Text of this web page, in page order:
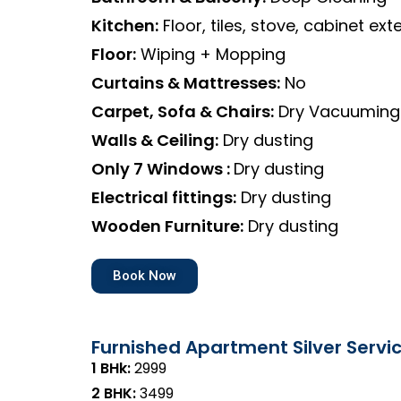
Kitchen: Floor, tiles, stove, cabinet
Floor: Wiping + Mopping
Curtains & Mattresses: No
Carpet, Sofa & Chairs: Dry Vacuuming
Walls & Ceiling: Dry dusting
Only 7 Windows : Dry dusting
Electrical fittings: Dry dusting
Wooden Furniture: Dry dusting
Book Now
Furnished Apartment Silver
1 BHk:₹2999
2 BHK:₹3499